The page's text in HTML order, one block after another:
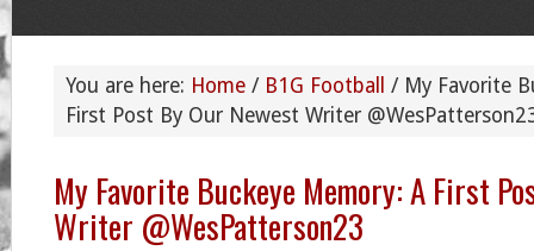
You are here: Home / B1G Football / My Favorite
First Post By Our Newest Writer
My Favorite Buckeye Memory: A First
Writer @WesPatterson23